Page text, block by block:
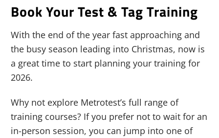
Book Your Test & Tag Training
With the end of the year fast approaching and
the busy season leading into Christmas, now is
a great time to start planning your training for
2026.
Why not explore Metrotest’s full range of
training courses? If you prefer not to wait for an
in-person session, you can jump into one of